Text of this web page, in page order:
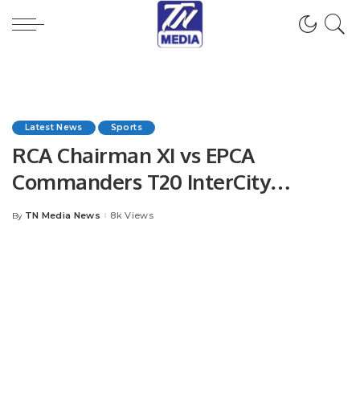
Latest News Sports
RCA Chairman XI vs EPCA
Commanders T20 InterCity
Mohammed Anwar Shaheed
Posted
By TN Media News 8k Views